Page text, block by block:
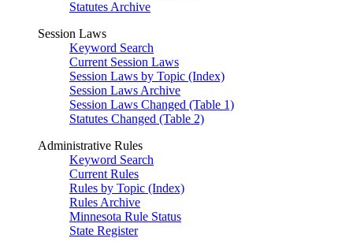
Statutes Archive
Session Laws
Keyword Search
Current Session Laws
Session Laws by Topic (Index)
Session Laws Archive
Session Laws Changed (Table 1)
Statutes Changed (Table 2)
Administrative Rules
Keyword Search
Current Rules
Rules by Topic (Index)
Rules Archive
Minnesota Rule Status
State Register